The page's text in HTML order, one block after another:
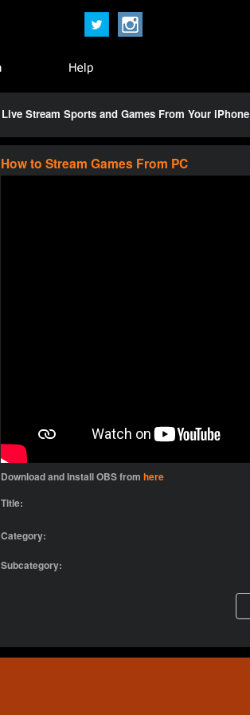
Live Stream Sports and Games From Your iPhone
How to Stream Games From PC
Download and Install OBS from here
Title:
Category:
Subcategory: